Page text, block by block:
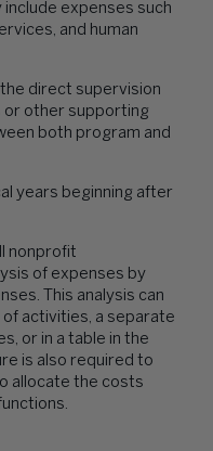
expenses such
and human
direct supervision
or other supporting
both program and
years beginning after
nonprofit
of expenses by
This analysis can
activities, a separate
or in a table in the
is also required to
allocate the costs